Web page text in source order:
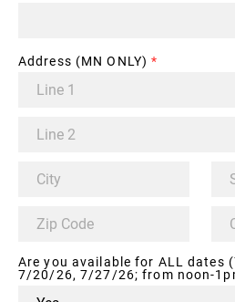
Address (MN ONLY)*
Are you available for ALL dates
7/20/26, 7/27/26; from noon-